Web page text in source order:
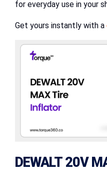
for everyday use in your
Get yours instantly with a
DEWALT 20V